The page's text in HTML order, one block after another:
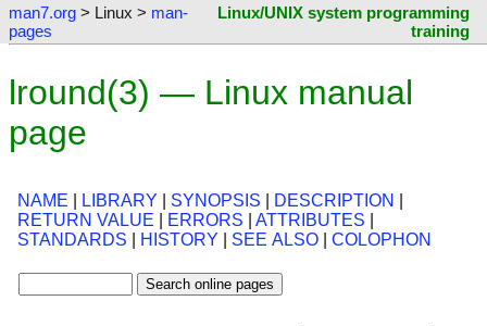
man7.org > Linux > man-
pages
Linux/UNIX system programming
training
lround(3) — Linux manual
page
NAME LIBRARY SYNOPSIS DESCRIPTION
RETURN VALUE
ERRORS ATTRIBUTES
STANDARDS
HISTORY SEE ALSO COLOPHON